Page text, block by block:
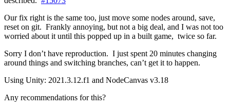
Our fix right is the same too, just move some nodes around, save,
reset on git. Frankly annoying, but not a big deal, and I was not too
worried about it until this popped up in a built game, twice so far.
Sorry I don’t have reproduction. I just spent 20 minutes changing
around things and switching branches, can’t get it to happen.
Using Unity: 2021.3.12.f1 and NodeCanvas v3.18
Any recommendations for this?